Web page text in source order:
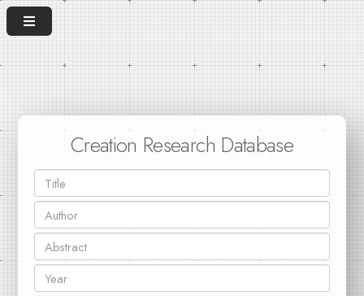
Creation Research Database